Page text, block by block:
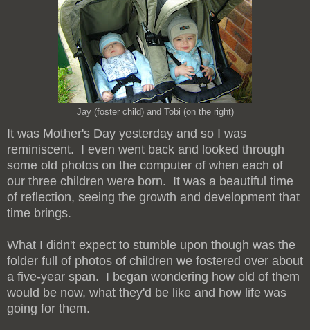
Jay (foster child) and Tobi (on the right)
It was Mother's Day yesterday and so I was
reminiscent. I even went back and looked through
some old photos on the computer of when each of
our three children were born. It was a beautiful time
of reflection, seeing the growth and development that
time brings.
What I didn't expect to stumble upon though was the
folder full of photos of children we fostered over about
a five-year span. I began wondering how old of them
would be now, what they'd be like and how life was
going for them.